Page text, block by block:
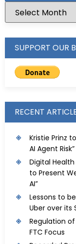
SUPPORT OUR
RECENT
Kristie Prinz
AI Agent Risk”
Digital
to Present
AI”
Lessons to
Uber over its
Regulation
FTC Focus